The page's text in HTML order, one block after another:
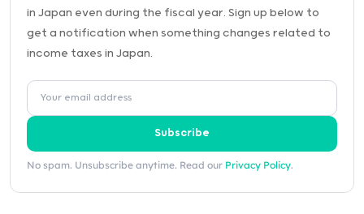
in Japan even during the fiscal year. Sign up below to
get a notification when something changes related to
income taxes in Japan.
Subscribe
No spam. Unsubscribe anytime. Read our Privacy Policy.